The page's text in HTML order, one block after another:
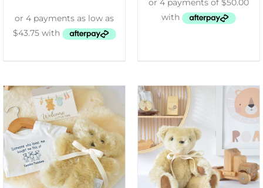
SELECT OPTIONS
/
DETAILS